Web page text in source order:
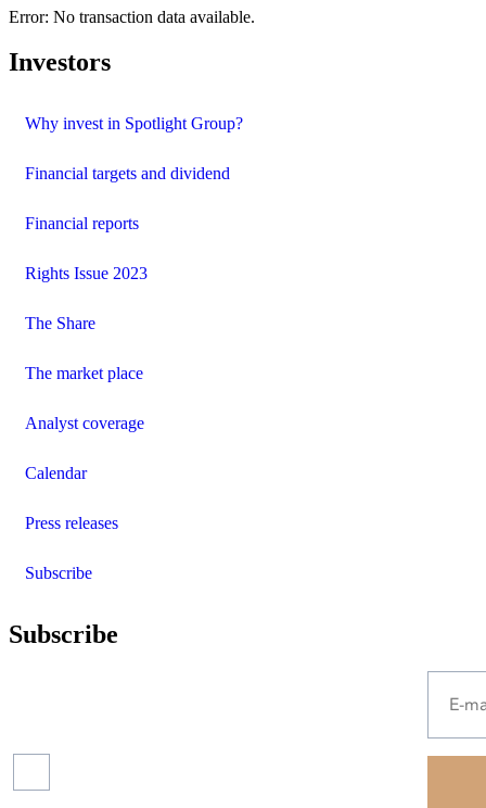
Error: No transaction data available.
Investors
Why invest in Spotlight Group?
Financial targets and dividend
Financial reports
Rights Issue 2023
The Share
The market place
Analyst coverage
Calendar
Press releases
Subscribe
Subscribe